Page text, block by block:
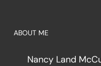
ABOUT ME
Nancy Land